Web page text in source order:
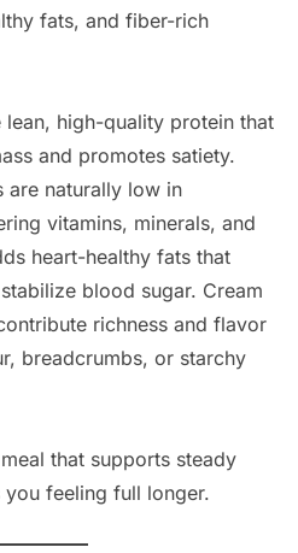
fats, and fiber-rich
high-quality protein that
and promotes satiety.
are naturally low in
vitamins, minerals, and
heart-healthy fats that
blood sugar. Cream
richness and flavor
breadcrumbs, or starchy
that supports steady
feeling full longer.